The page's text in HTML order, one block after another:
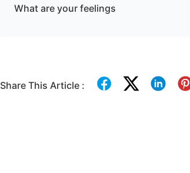
What are your feelings
Share This Article :